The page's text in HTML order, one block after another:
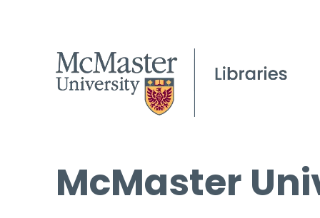
McMaster